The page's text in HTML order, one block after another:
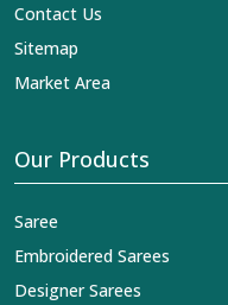
Contact Us
Sitemap
Market Area
Our Products
Saree
Embroidered Sarees
Designer Sarees